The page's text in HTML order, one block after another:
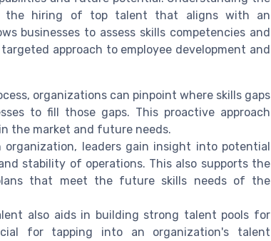
the hiring of top talent that aligns with an
businesses to assess skills competencies and
approach to employee development and
organizations can pinpoint where skills gaps
to fill those gaps. This proactive approach
the market and future needs.
organization, leaders gain insight into potential
stability of operations. This also supports the
that meet the future skills needs of the
also aids in building strong talent pools for
for tapping into an organization's talent